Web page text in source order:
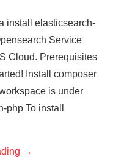
install elasticsearch-
Service
Cloud. Prerequisites
Install composer
is under
To install
→